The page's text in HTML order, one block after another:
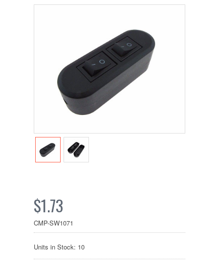
$1.73
CMP-SW1071
Units in Stock: 10